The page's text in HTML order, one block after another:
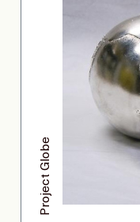
Project Globe